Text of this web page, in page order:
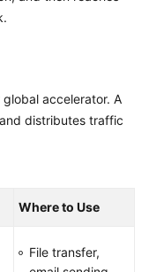
accelerator. A
distributes traffic
Where to Use
File transfer,